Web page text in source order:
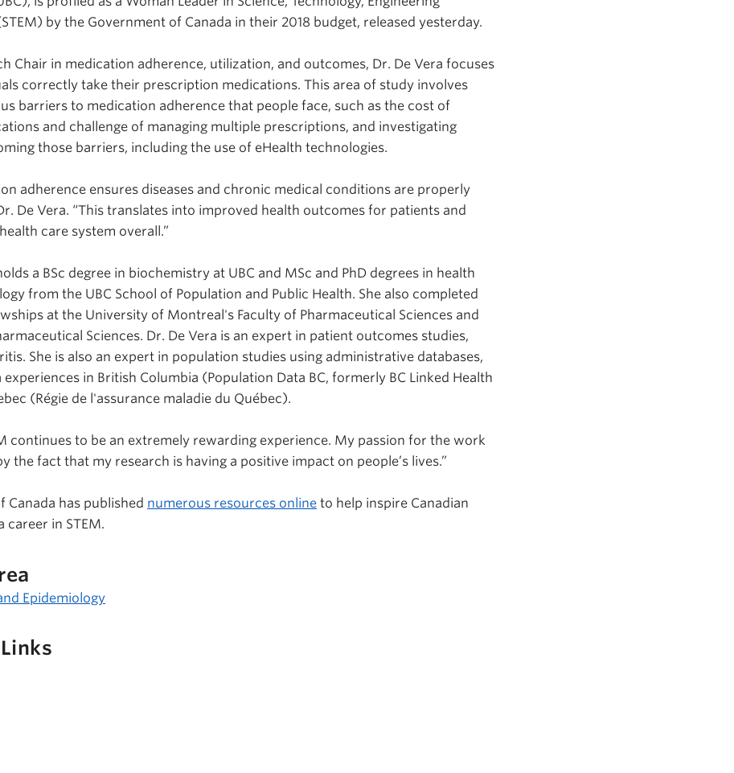
by the Government of Canada in their 2018 budget, released yesterday.
Chair in medication adherence, utilization, and outcomes, Dr. De Vera focuses
correctly take their prescription medications. This area of study involves
barriers to medication adherence that people face, such as the cost of
and challenge of managing multiple prescriptions, and investigating
those barriers, including the use of eHealth technologies.
adherence ensures diseases and chronic medical conditions are properly
De Vera. “This translates into improved health outcomes for patients and
care system overall.”
a BSc degree in biochemistry at UBC and MSc and PhD degrees in health
from the UBC School of Population and Public Health. She also completed
at the University of Montreal's Faculty of Pharmaceutical Sciences and
Sciences. Dr. De Vera is an expert in patient outcomes studies,
She is also an expert in population studies using administrative databases,
in British Columbia (Population Data BC, formerly BC Linked Health
(Régie de l'assurance maladie du Québec).
continues to be an extremely rewarding experience. My passion for the work
the fact that my research is having a positive impact on people’s lives.”
Canada has published numerous resources online to help inspire Canadian
career in STEM.
Epidemiology